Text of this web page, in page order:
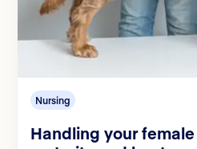
Nursing
Handling your